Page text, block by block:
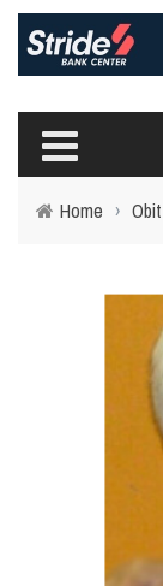
Home › Obit